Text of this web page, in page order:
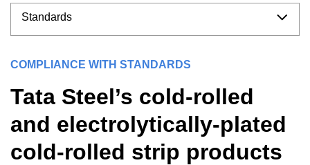
Standards
COMPLIANCE WITH STANDARDS
Tata Steel’s cold-rolled
and electrolytically-plated
cold-rolled strip products